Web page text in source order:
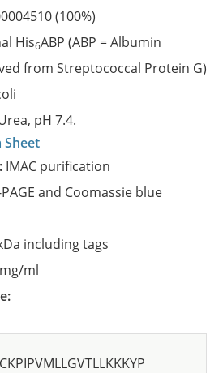
(100%)
His6ABP (ABP = Albumin
from Streptococcal Protein G)
pH 7.4.
Sheet
IMAC purification
and Coomassie blue
including tags
ml